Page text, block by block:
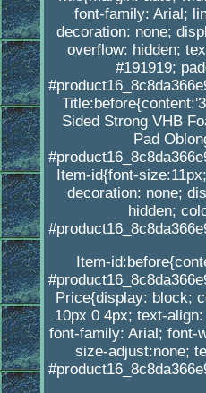
font-family: Arial;
decoration: none;
overflow: hidden;
#191919;
Sided Strong VHB
Pad
Item-id{font-
decoration: none;
hidden;
Item-
Price{display: block;
10px 0 4px; text-
font-family: Arial; font-
size-adjust:none;